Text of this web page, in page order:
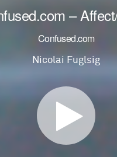
–
Confused.com
Nicolai Fuglsig